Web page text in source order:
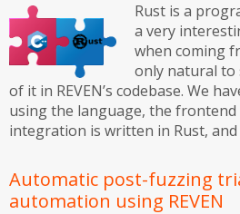
Rust is a
a very
when coming
only natural to
of it in REVEN’s codebase. We
using the language, the
integration is written in Rust, and
Automatic post-fuzzing
automation using REVEN